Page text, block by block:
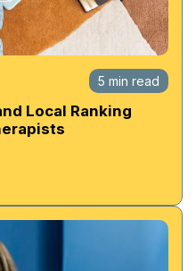
5 min read
Local Ranking